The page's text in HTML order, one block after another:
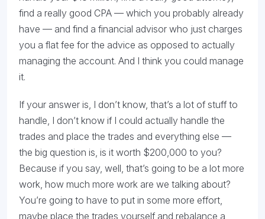
find a really good CPA — which you probably already
have — and find a financial advisor who just charges
you a flat fee for the advice as opposed to actually
managing the account. And I think you could manage
it.
If your answer is, I don’t know, that’s a lot of stuff to
handle, I don’t know if I could actually handle the
trades and place the trades and everything else —
the big question is, is it worth $200,000 to you?
Because if you say, well, that’s going to be a lot more
work, how much more work are we talking about?
You’re going to have to put in some more effort,
maybe place the trades yourself and rebalance a